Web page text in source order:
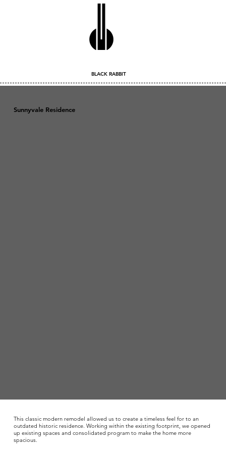
BLACK RABBIT
Sunnyvale Residence
This classic modern remodel allowed us to create a timeless feel for to an
outdated historic residence. Working within the existing footprint, we opened
up existing spaces and consolidated program to make the home more
spacious.